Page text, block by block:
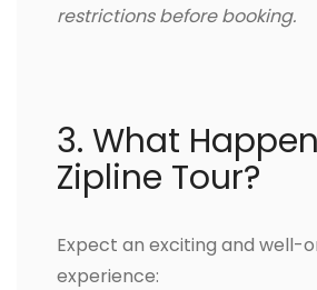
restrictions before booking.
3. What
Zipline Tour?
Expect an exciting and well-
experience: